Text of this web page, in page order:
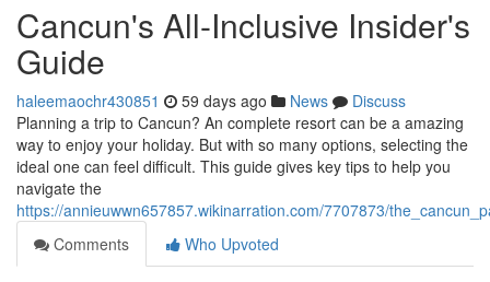
Cancun's All-Inclusive Insider's
Guide
haleemaochr430851 59 days ago News
Discuss
Planning a trip to Cancun? An complete resort can be a amazing
way to enjoy your holiday. But with so many options, selecting the
ideal one can feel difficult. This guide gives key tips to help you
navigate the
https://annieuwwn657857.wikinarration.com/7707873/
Comments
Who Upvoted